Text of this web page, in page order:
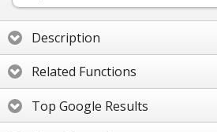
Description
Related Functions
Top Google Results